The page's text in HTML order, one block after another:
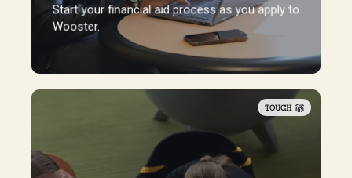
Start your financial aid process as you apply to
Wooster.
Wooster.
TOUCH